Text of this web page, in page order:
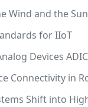
Wind and the Sun
for IIoT